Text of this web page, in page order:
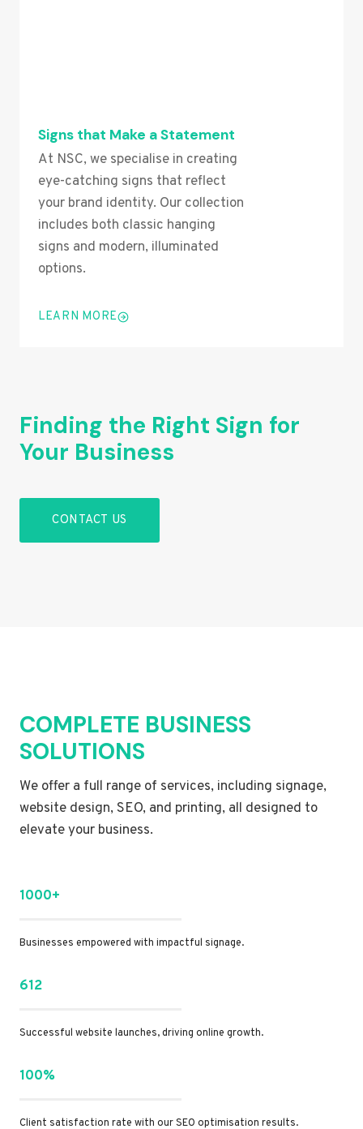
Signs that Make a Statement
At NSC, we specialise in creating
eye-catching signs that reflect
your brand identity. Our collection
includes both classic hanging
signs and modern, illuminated
options.
LEARN MORE
Finding the Right Sign for
Your Business
CONTACT US
COMPLETE BUSINESS
SOLUTIONS
We offer a full range of services, including signage,
website design, SEO, and printing, all designed to
elevate your business.
1000+
Businesses empowered with impactful signage.
612
Successful website launches, driving online growth.
100%
Client satisfaction rate with our SEO optimisation results.